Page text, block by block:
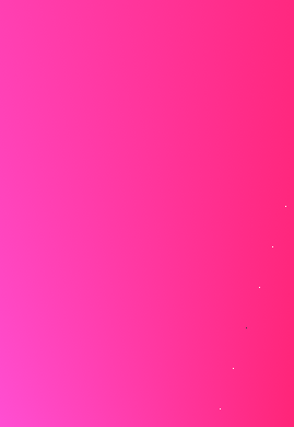
distractions by closing
speaking to avoid audio feedback,
quickly when it's your turn to
and allowing for slight pauses